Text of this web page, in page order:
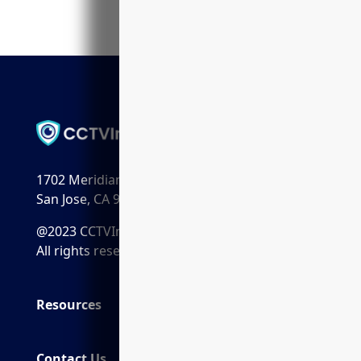
1702 Meridian Ave. Suite 198
San Jose, CA 95125
@2023 CCTVInstaller.ai
All rights reserved.
Resources